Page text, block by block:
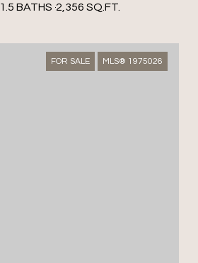
1.5 BATHS 2,356 SQ.FT.
FOR SALE MLS® 1975026